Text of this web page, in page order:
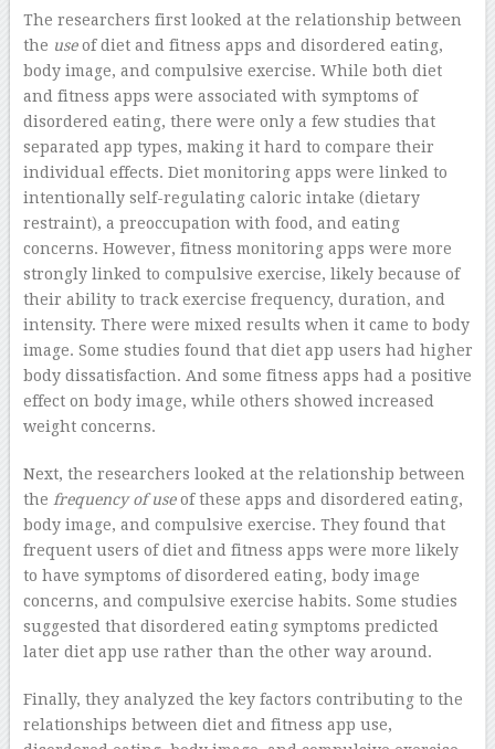
The researchers first looked at the relationship between
the useof diet and fitness apps and disordered eating,
body image, and compulsive exercise. While both diet
and fitness apps were associated with symptoms of
disordered eating, there were only a few studies that
separated app types, making it hard to compare their
individual effects. Diet monitoring apps were linked to
intentionally self-regulating caloric intake (dietary
restraint), a preoccupation with food, and eating
concerns. However, fitness monitoring apps were more
strongly linked to compulsive exercise, likely because of
their ability to track exercise frequency, duration, and
intensity. There were mixed results when it came to body
image. Some studies found that diet app users had higher
body dissatisfaction. And some fitness apps had a positive
effect on body image, while others showed increased
weight concerns.
Next, the researchers looked at the relationship between
the frequency of useof these apps and disordered eating,
body image, and compulsive exercise. They found that
frequent users of diet and fitness apps were more likely
to have symptoms of disordered eating, body image
concerns, and compulsive exercise habits. Some studies
suggested that disordered eating symptoms predicted
later diet app use rather than the other way around.
Finally, they analyzed the key factors contributing to the
relationships between diet and fitness app use,